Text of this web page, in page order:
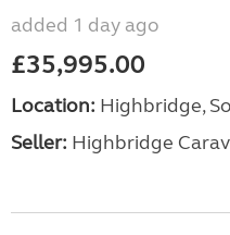
added 1 day ago
£35,995.00
Location: Highbridge,
Seller: Highbridge